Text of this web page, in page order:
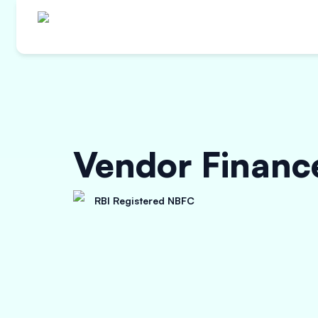
Vendor
RBI Registered NBFC